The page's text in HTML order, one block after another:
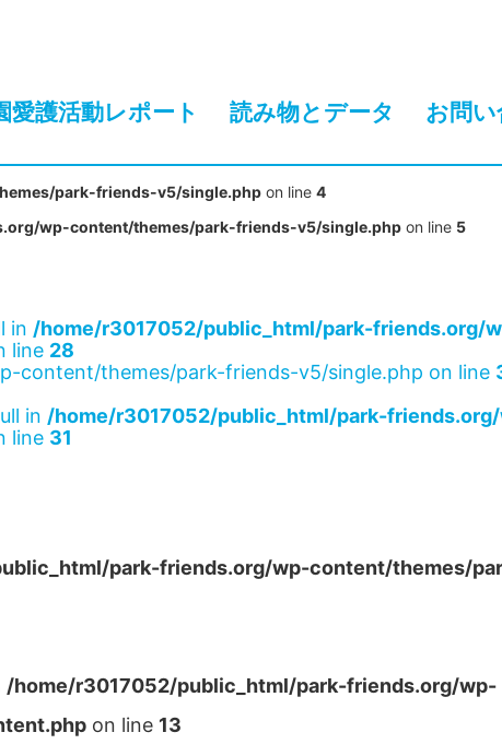
愛護活動レポート 読み物とデータ お問
park-friends-v5/single.php on line 4
wp-content/themes/park-friends-v5/single.php on line 5
in /home/r3017052/public_html/park-friends.org/
line 28
content/themes/park-friends-v5/single.php on line
in /home/r3017052/public_html/park-
line 31
park-friends.org/wp-content/themes/
/home/r3017052/public_html/park-friends.org/wp-
on line 13